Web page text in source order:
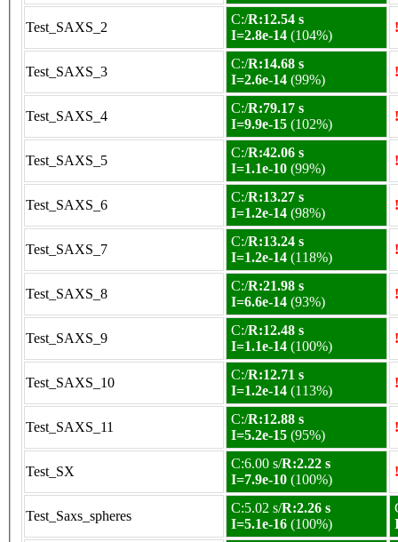
Test_SAXS_2
C:/R:12.54 s
I=2.8e-14 (104%)
Test_SAXS_3
C:/R:14.68 s
I=2.6e-14 (99%)
Test_SAXS_4
C:/R:79.17 s
I=9.9e-15 (102%)
Test_SAXS_5
C:/R:42.06 s
I=1.1e-10 (99%)
Test_SAXS_6
C:/R:13.27 s
I=1.2e-14 (98%)
Test_SAXS_7
C:/R:13.24 s
I=1.2e-14 (118%)
Test_SAXS_8
C:/R:21.98 s
I=6.6e-14 (93%)
Test_SAXS_9
C:/R:12.48 s
I=1.1e-14 (100%)
Test_SAXS_10
C:/R:12.71 s
I=1.2e-14 (113%)
Test_SAXS_11
C:/R:12.88 s
I=5.2e-15 (95%)
Test_SX
C:6.00 s/R:2.22 s
I=7.9e-10 (100%)
Test_Saxs_spheres
C:5.02 s/R:2.26 s
I=5.1e-16 (100%)